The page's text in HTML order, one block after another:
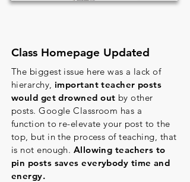
The biggest issue here was a lack of
hierarchy, important teacher posts
would get drowned out by other
posts. Google Classroom has a
function to re-elevate your post to the
top, but in the process of teaching, that
is not enough. Allowing teachers to
pin posts saves everybody time and
energy.
Class Homepage Updated